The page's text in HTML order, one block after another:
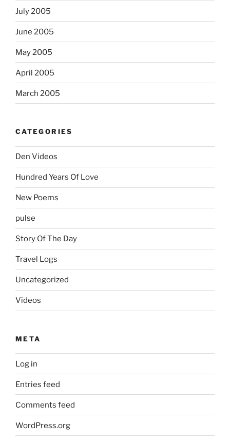
July 2005
June 2005
May 2005
April 2005
March 2005
CATEGORIES
Den Videos
Hundred Years Of Love
New Poems
pulse
Story Of The Day
Travel Logs
Uncategorized
Videos
META
Log in
Entries feed
Comments feed
WordPress.org